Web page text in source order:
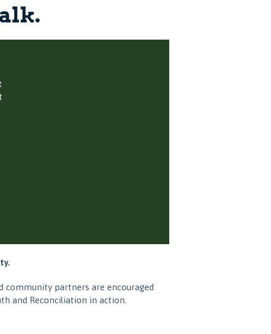
community partners are encouraged
and Reconciliation in action.